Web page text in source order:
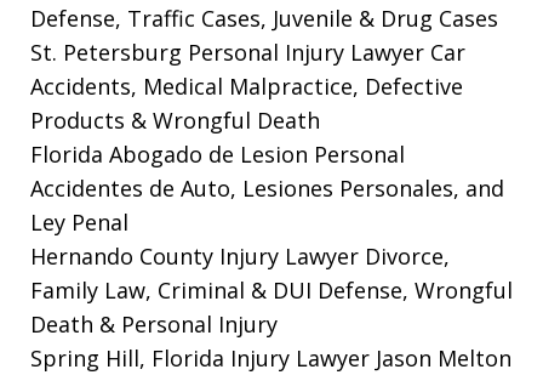
Defense, Traffic Cases, Juvenile & Drug Cases
St. Petersburg Personal Injury Lawyer Car
Accidents, Medical Malpractice, Defective
Products & Wrongful Death
Florida Abogado de Lesion Personal
Accidentes de Auto, Lesiones Personales, and
Ley Penal
Hernando County Injury Lawyer Divorce,
Family Law, Criminal & DUI Defense, Wrongful
Death & Personal Injury
Spring Hill, Florida Injury Lawyer Jason Melton